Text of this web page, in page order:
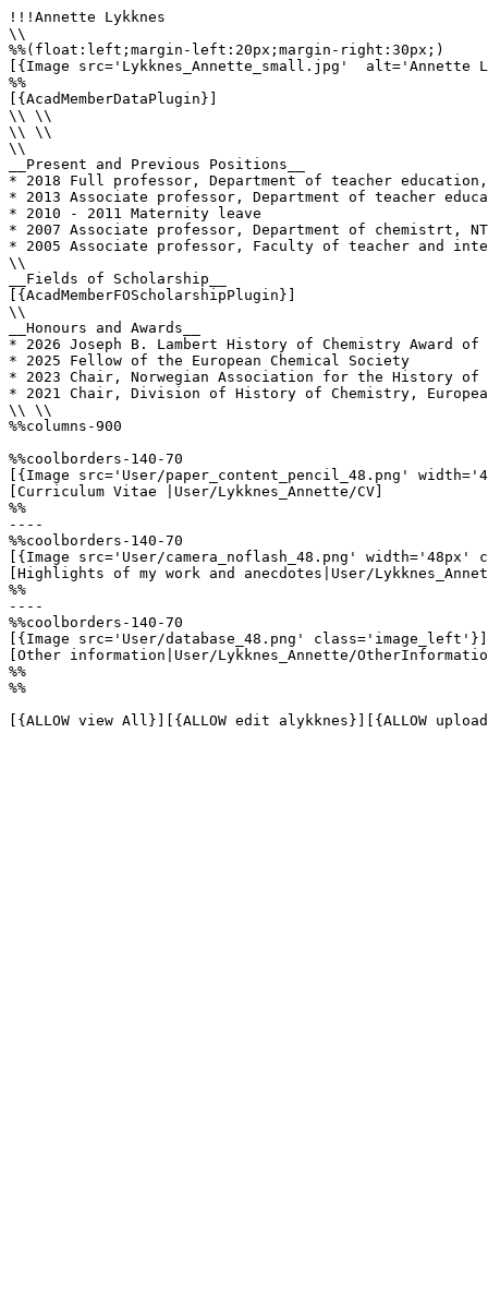
!!!Annette Lykknes
\\
%%(float:left;margin-left:20px;margin-right:30px;)
[{Image src='Lykknes_Annette_small.jpg'  alt='Annette
%%
[{AcadMemberDataPlugin}]
\\ \\
\\ \\
\\
__Present and Previous Positions__
* 2018 Full professor, Department of teacher
* 2013 Associate professor, Department of teacher
* 2010 - 2011 Maternity leave
* 2007 Associate professor, Department of chemistrt,
* 2005 Associate professor, Faculty of teacher and
\\
__Fields of Scholarship__
[{AcadMemberFOScholarshipPlugin}]
\\
__Honours and Awards__
* 2026 Joseph B. Lambert History of Chemistry Award of
* 2025 Fellow of the European Chemical Society
* 2023 Chair, Norwegian Association for the History of
* 2021 Chair, Division of History of Chemistry,
\\ \\
%%columns-900
%%coolborders-140-70
[{Image src='User/paper_content_pencil_48.png'
[Curriculum Vitae |User/Lykknes_Annette/CV]
%%
----
%%coolborders-140-70
[{Image src='User/camera_noflash_48.png'
[Highlights of my work and anecdotes|User/
%%
----
%%coolborders-140-70
[{Image src='User/database_48.png' class='image_left'}]
[Other information|User/Lykknes_Annette/
%%
%%
[{ALLOW view All}][{ALLOW edit alykknes}][{ALLOW